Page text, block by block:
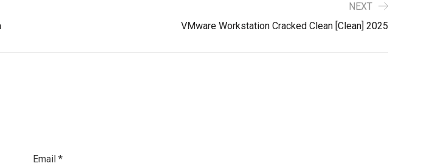
NEXT
VMware Workstation Cracked Clean [Clean] 2025
Email *